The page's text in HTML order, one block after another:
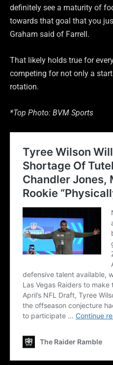
definitely see a maturity of
towards that goal that you
Graham said of Farrell.
That likely holds true for
competing for not only a
rotation.
*Top Photo: BVM Sports